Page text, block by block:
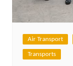
Air Transport
Transports